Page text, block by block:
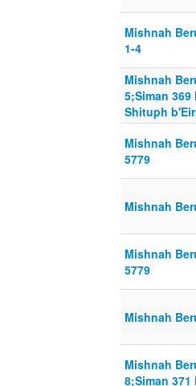
Mishnah
1-4
Mishnah
5;Siman
Shituph
Mishnah
5779
Mishnah
Mishnah
5779
Mishnah
Mishnah
8;Siman 371